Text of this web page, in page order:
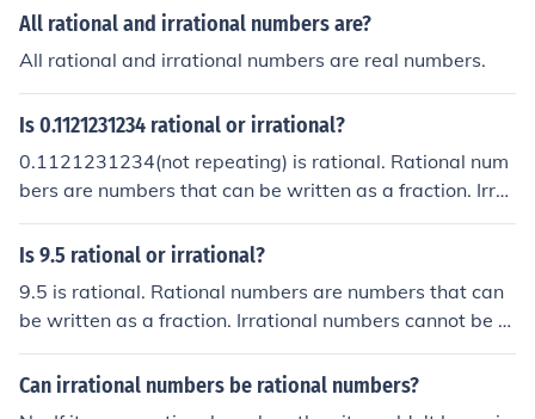
nal number cannot be rational.
All rational and irrational numbers are?
All rational and irrational numbers are real numbers.
Is 0.1121231234 rational or irrational?
0.1121231234(not repeating) is rational. Rational num
bers are numbers that can be written as a fraction. Irrat
ional numbers cannot be expressed as a fraction.
Is 9.5 rational or irrational?
9.5 is rational. Rational numbers are numbers that can
be written as a fraction. Irrational numbers cannot be e
xpressed as a fraction.
Can irrational numbers be rational numbers?